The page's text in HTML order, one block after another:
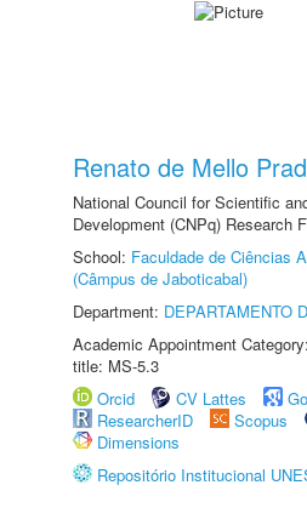
Renato de Mello
National Council for Scientific
Development (CNPq) Research
School: Faculdade de Ciências
(Câmpus de Jaboticabal)
Department: DEPARTAMENTO
Academic Appointment
title: MS-5.3
Orcid
CV Lattes
ResearcherID
Scopus
Dimensions
Repositório Institucional